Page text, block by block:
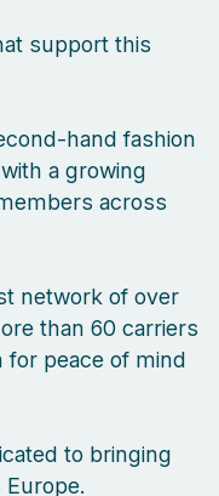
support this
hand fashion
a growing
across
network of over
than 60 carriers
for peace of mind
to bringing